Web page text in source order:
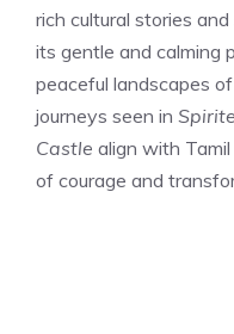
rich cultural stories
its gentle and calming
peaceful landscapes
journeys seen in
Castle align with
of courage and